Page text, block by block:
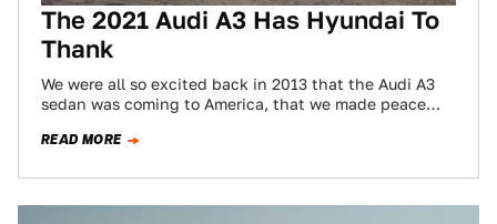
The 2021 Audi A3 Has Hyundai To
Thank
We were all so excited back in 2013 that the Audi A3
sedan was coming to America, that we made peace
READ MORE